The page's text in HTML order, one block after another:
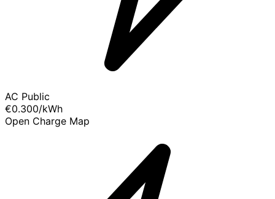
AC Public
€0.300/kWh
Open Charge Map